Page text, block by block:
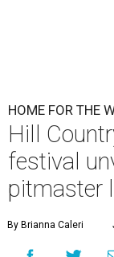
HOME FOR THE
Hill
festival
pitmaster
By Brianna Caleri